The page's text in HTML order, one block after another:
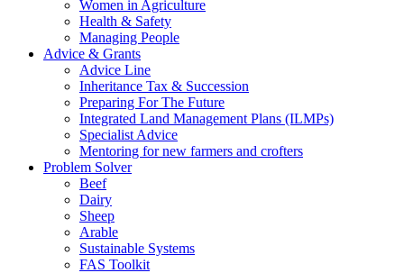
Women in Agriculture
Health & Safety
Managing People
Advice & Grants
Advice Line
Inheritance Tax & Succession
Preparing For The Future
Integrated Land Management Plans (ILMPs)
Specialist Advice
Mentoring for new farmers and crofters
Problem Solver
Beef
Dairy
Sheep
Arable
Sustainable Systems
FAS Toolkit